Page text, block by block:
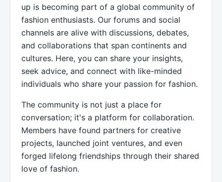
up is becoming part of a global community of
fashion enthusiasts. Our forums and social
channels are alive with discussions, debates,
and collaborations that span continents and
cultures. Here, you can share your insights,
seek advice, and connect with like-minded
individuals who share your passion for fashion.
The community is not just a place for
conversation; it's a platform for collaboration.
Members have found partners for creative
projects, launched joint ventures, and even
forged lifelong friendships through their shared
love of fashion.